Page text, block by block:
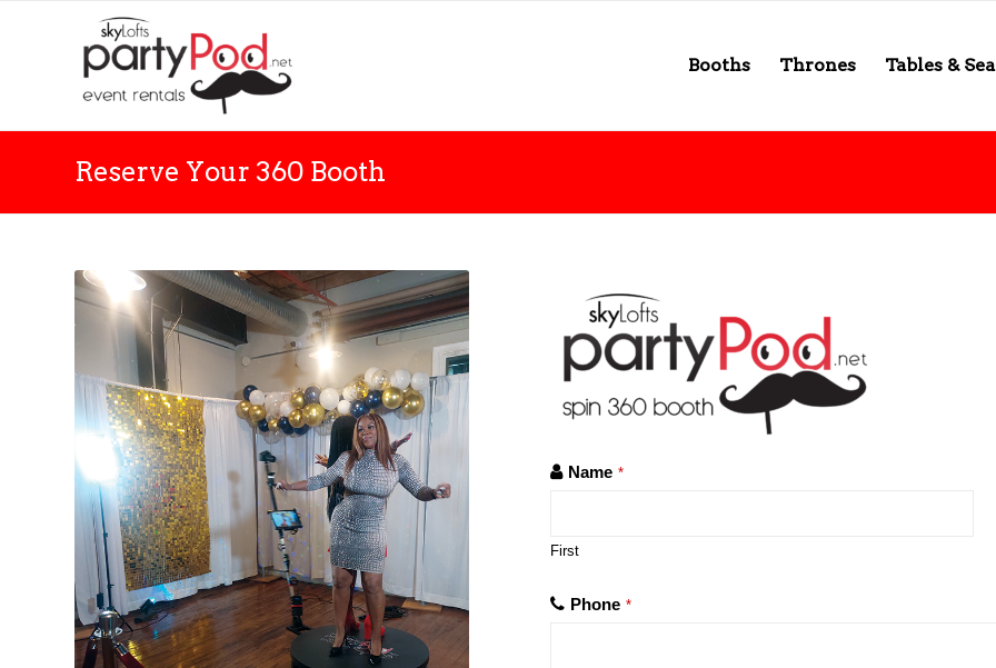
Booths Thrones Tables &
Reserve Your 360 Booth
Name *
First
Phone *